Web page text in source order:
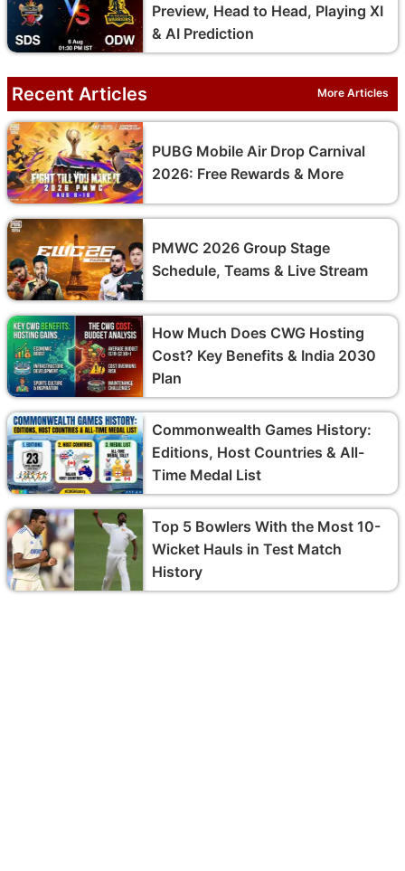
Preview, Head to Head, Playing XI
& AI Prediction
Recent Articles More Articles
PUBG Mobile Air Drop Carnival
2026: Free Rewards & More
PMWC 2026 Group Stage
Schedule, Teams & Live Stream
How Much Does CWG Hosting
Cost? Key Benefits & India 2030
Plan
Commonwealth Games History:
Editions, Host Countries & All-
Time Medal List
Top 5 Bowlers With the Most 10-
Wicket Hauls in Test Match
History